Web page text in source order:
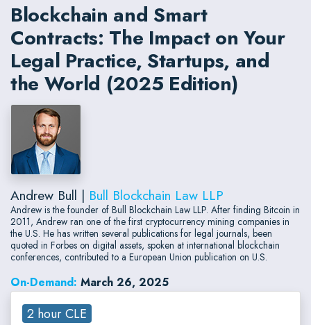
Blockchain and Smart
Contracts: The Impact on Your
Legal Practice, Startups, and
the World (2025 Edition)
Andrew Bull | Bull Blockchain Law LLP
Andrew is the founder of Bull Blockchain Law LLP. After finding Bitcoin in
2011, Andrew ran one of the first cryptocurrency mining companies in
the U.S. He has written several publications for legal journals, been
quoted in Forbes on digital assets, spoken at international blockchain
conferences, contributed to a European Union publication on U.S.
On-Demand: March 26, 2025
2 hour CLE